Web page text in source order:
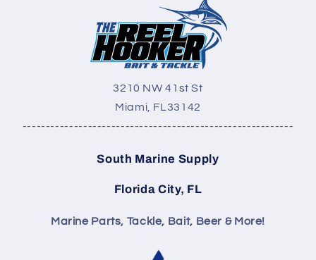
3210 NW 41st St
Miami, FL33142
----------------------------------------------------------
South Marine Supply
Florida City, FL
Marine Parts, Tackle, Bait, Beer & More!